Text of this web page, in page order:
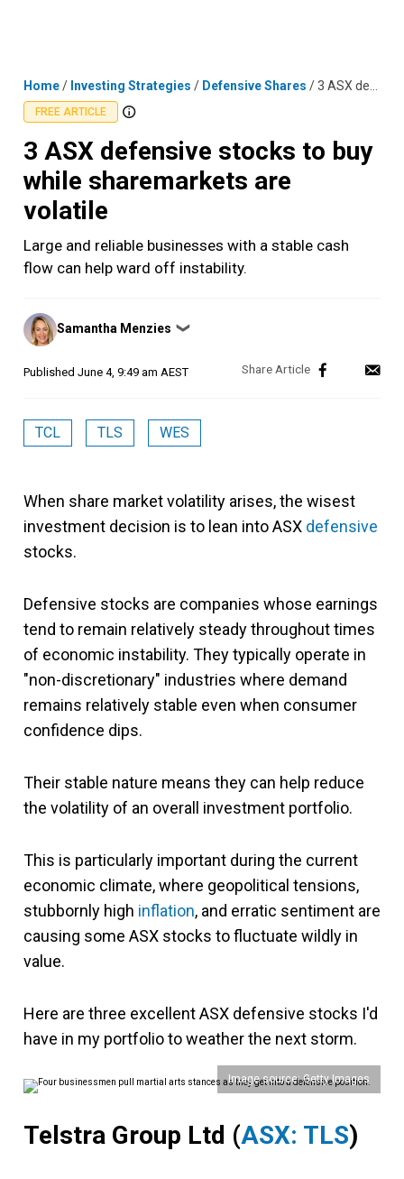
Home/ Investing Strategies / Defensive Shares /3 ASX defensive stocks to buy while sharemarkets are volatile
FREE ARTICLE
3 ASX defensive stocks to buy
while sharemarkets are
volatile
Large and reliable businesses with a stable cash
flow can help ward off instability.
Posted
by
Samantha Menzies ❯
Published June 4, 9:49 am AEST
TCL TLS WES
When share market volatility arises, the wisest
investment decision is to lean into ASX defensive
stocks.
Defensive stocks are companies whose earnings
tend to remain relatively steady throughout times
of economic instability. They typically operate in
"non-discretionary" industries where demand
remains relatively stable even when consumer
confidence dips.
Their stable nature means they can help reduce
the volatility of an overall investment portfolio.
This is particularly important during the current
economic climate, where geopolitical tensions,
stubbornly high inflation, and erratic sentiment are
causing some ASX stocks to fluctuate wildly in
value.
Here are three excellent ASX defensive stocks I'd
have in my portfolio to weather the next storm.
Image source: Getty Images
Telstra Group Ltd (ASX: TLS)